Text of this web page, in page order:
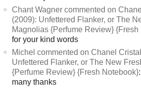
Chant Wagner commented on
(2009): Unfettered Flanker, or The
Magnolias {Perfume Review} {Fresh
for your kind words
Michel commented on Chanel
Unfettered Flanker, or The New
{Perfume Review} {Fresh Notebook}
many thanks